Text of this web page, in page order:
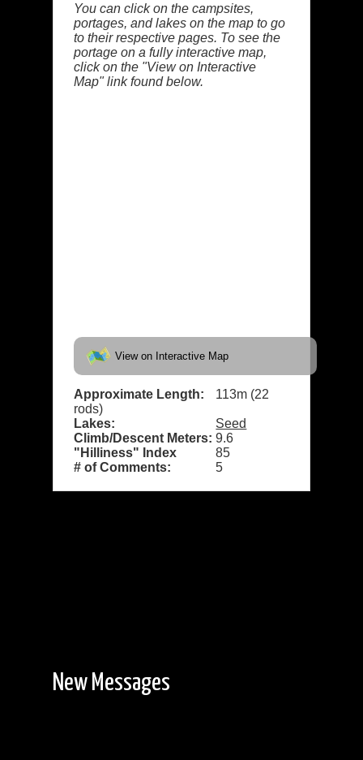
You can click on the campsites,
portages, and lakes on the map to go
to their respective pages. To see the
portage on a fully interactive map,
click on the "View on Interactive
Map" link found below.
View on Interactive Map
Approximate Length:
113m (22
rods)
Lakes:
Seed
Climb/Descent Meters: 9.6
"Hilliness" Index
85
# of Comments:
5
New Messages